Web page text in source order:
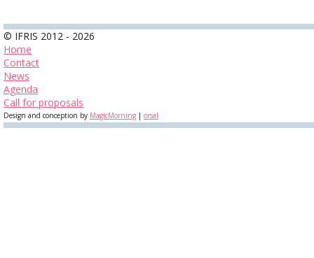
© IFRIS 2012 - 2026
Home
Contact
News
Agenda
Call for proposals
Design and conception by MagicMorning | orsal